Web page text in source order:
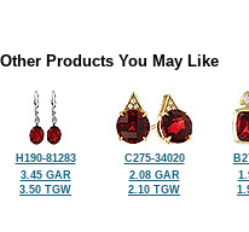
Other Products You May Like
H190-81283
3.45 GAR
3.50 TGW
C275-34020
2.08 GAR
2.10 TGW